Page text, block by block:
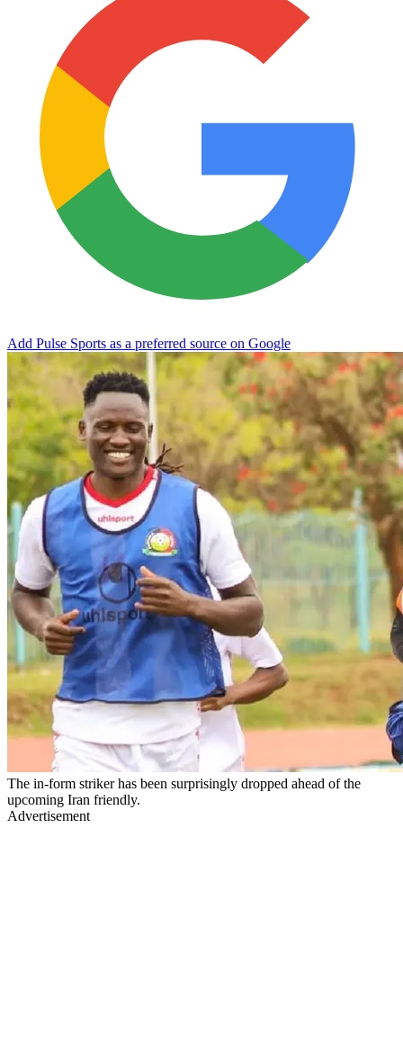
Add Pulse Sports as a preferred source on Google
The in-form striker has been surprisingly dropped ahead of the
upcoming Iran friendly.
Advertisement